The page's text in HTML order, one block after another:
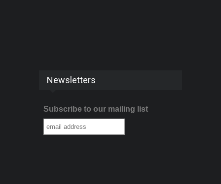
Newsletters
Subscribe to our mailing list